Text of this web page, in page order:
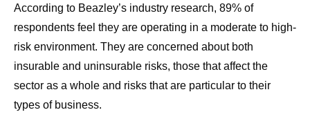
According to Beazley’s industry research, 89% of
respondents feel they are operating in a moderate to high-
risk environment. They are concerned about both
insurable and uninsurable risks, those that affect the
sector as a whole and risks that are particular to their
types of business.